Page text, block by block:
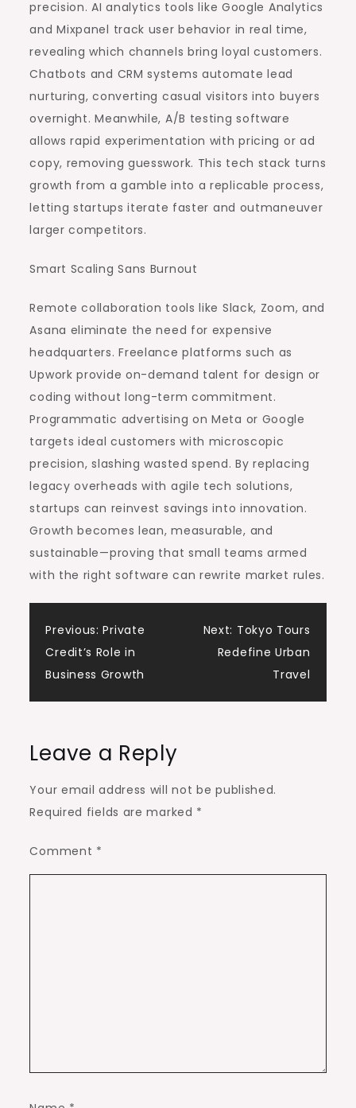
precision. AI analytics tools like Google Analytics
and Mixpanel track user behavior in real time,
revealing which channels bring loyal customers.
Chatbots and CRM systems automate lead
nurturing, converting casual visitors into buyers
overnight. Meanwhile, A/B testing software
allows rapid experimentation with pricing or ad
copy, removing guesswork. This tech stack turns
growth from a gamble into a replicable process,
letting startups iterate faster and outmaneuver
larger competitors.
Smart Scaling Sans Burnout
Remote collaboration tools like Slack, Zoom, and
Asana eliminate the need for expensive
headquarters. Freelance platforms such as
Upwork provide on-demand talent for design or
coding without long-term commitment.
Programmatic advertising on Meta or Google
targets ideal customers with microscopic
precision, slashing wasted spend. By replacing
legacy overheads with agile tech solutions,
startups can reinvest savings into innovation.
Growth becomes lean, measurable, and
sustainable—proving that small teams armed
with the right software can rewrite market rules.
Post
navigation
Previous: Private
Credit’s Role in
Business Growth
Next: Tokyo Tours
Redefine Urban
Travel
Leave a Reply
Your email address will not be published.
Required fields are marked *
Comment *